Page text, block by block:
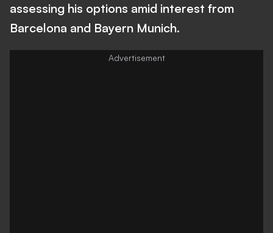
assessing his options amid interest from
Barcelona and Bayern Munich.